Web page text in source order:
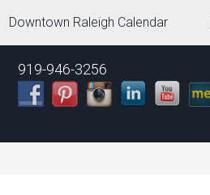
Downtown Raleigh Calendar
919-946-3256